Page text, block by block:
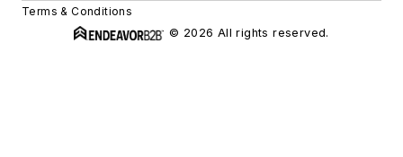
Terms & Conditions
© 2026 All rights reserved.